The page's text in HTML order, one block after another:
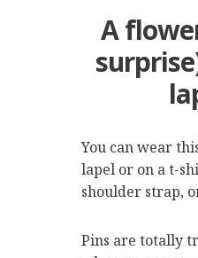
A
You can wear
lapel or on a t-
shoulder strap,
Pins are totally